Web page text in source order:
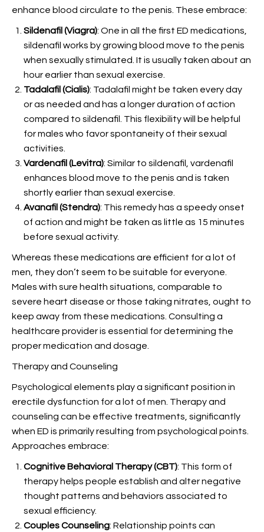
enhance blood circulate to the penis. These embrace:
Sildenafil (Viagra): One in all the first ED medications,
sildenafil works by growing blood move to the penis
when sexually stimulated. It is usually taken about an
hour earlier than sexual exercise.
Tadalafil (Cialis): Tadalafil might be taken every day
or as needed and has a longer duration of action
compared to sildenafil. This flexibility will be helpful
for males who favor spontaneity of their sexual
activities.
Vardenafil (Levitra): Similar to sildenafil, vardenafil
enhances blood move to the penis and is taken
shortly earlier than sexual exercise.
Avanafil (Stendra): This remedy has a speedy onset
of action and might be taken as little as 15 minutes
before sexual activity.
Whereas these medications are efficient for a lot of
men, they don’t seem to be suitable for everyone.
Males with sure health situations, comparable to
severe heart disease or those taking nitrates, ought to
keep away from these medications. Consulting a
healthcare provider is essential for determining the
proper medication and dosage.
Therapy and Counseling
Psychological elements play a significant position in
erectile dysfunction for a lot of men. Therapy and
counseling can be effective treatments, significantly
when ED is primarily resulting from psychological points.
Approaches embrace:
Cognitive Behavioral Therapy (CBT): This form of
therapy helps people establish and alter negative
thought patterns and behaviors associated to
sexual efficiency.
Couples Counseling: Relationship points can